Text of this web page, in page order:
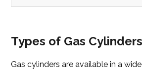
Types of Gas Cylinders
Gas cylinders are available in a